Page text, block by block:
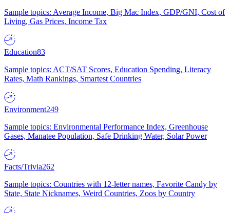
Sample topics: Average Income, Big Mac Index, GDP/GNI, Cost of
Living, Gas Prices, Income Tax
Education83
Sample topics: ACT/SAT Scores, Education Spending, Literacy
Rates, Math Rankings, Smartest Countries
Environment249
Sample topics: Environmental Performance Index, Greenhouse
Gases, Manatee Population, Safe Drinking Water, Solar Power
Facts/Trivia262
Sample topics: Countries with 12-letter names, Favorite Candy by
State, State Nicknames, Weird Countries, Zoos by Country